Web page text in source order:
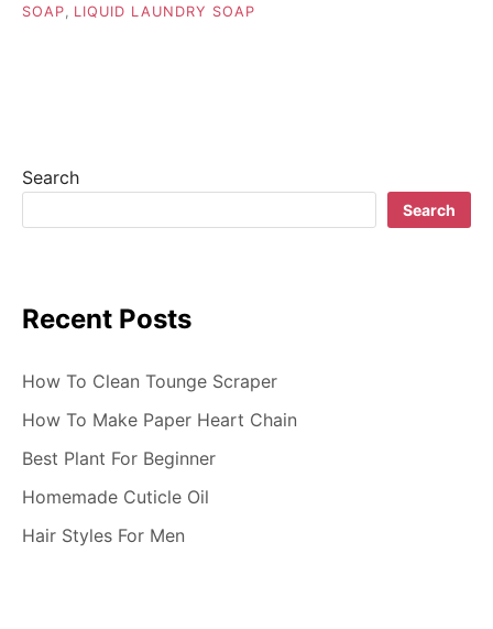
SOAP, LIQUID LAUNDRY SOAP
Search
Search
Recent Posts
How To Clean Tounge Scraper
How To Make Paper Heart Chain
Best Plant For Beginner
Homemade Cuticle Oil
Hair Styles For Men